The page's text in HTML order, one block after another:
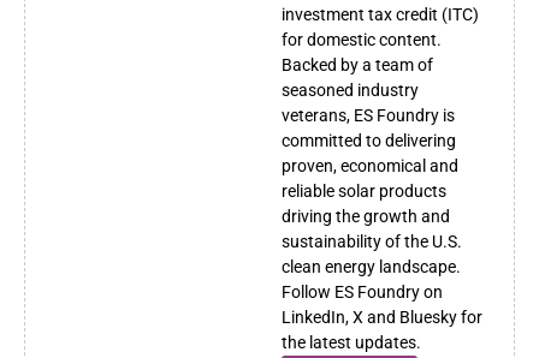
investment tax credit (ITC)
for domestic content.
Backed by a team of
seasoned industry
veterans, ES Foundry is
committed to delivering
proven, economical and
reliable solar products
driving the growth and
sustainability of the U.S.
clean energy landscape.
Follow ES Foundry on
LinkedIn, X and Bluesky for
the latest updates.